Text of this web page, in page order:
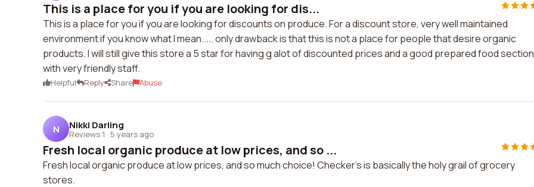
This is a place for you if you are looking for dis...
This is a place for you if you are looking for discounts on produce. For a discount store, very well maintained
environment if you know what I mean..... only drawback is that this is not a place for people that desire organic
products. I will still give this store a 5 star for having g alot of discounted prices and a good prepared food section
with very friendly staff.
Helpful Reply Share Abuse
N Nikki Darling
Reviews 1 · 5 years ago
Fresh local organic produce at low prices, and so ...
Fresh local organic produce at low prices, and so much choice! Checker's is basically the holy grail of grocery
stores.